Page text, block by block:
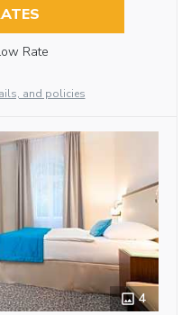
Rate
and policies
4